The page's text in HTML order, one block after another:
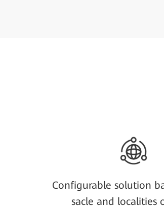
Configurable solution
sacle and localities